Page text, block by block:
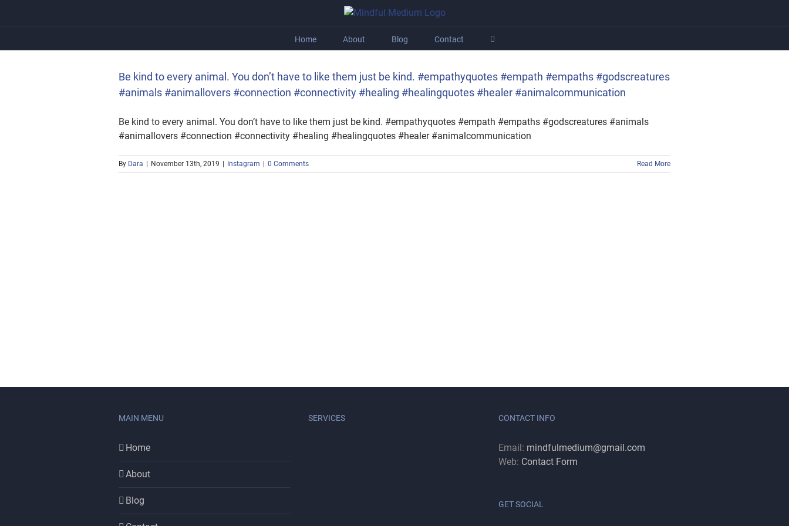
Home About Blog Contact
#animallovers
Be kind to every animal. You don’t have to like them just be kind. #empathyquotes #empath #empaths #godscreatures
#animals #animallovers #connection #connectivity #healing #healingquotes #healer #animalcommunication
Be kind to every animal. You don’t have to like them just be kind. #empathyquotes #empath #empaths #godscreatures #animals
#animallovers #connection #connectivity #healing #healingquotes #healer #animalcommunication
By Dara November 13th, 2019 Instagram 0 Comments Read More
MAIN MENU
Home
About
Blog
SERVICES CONTACT INFO
Email: mindfulmedium@gmail.com
Web: Contact Form
GET SOCIAL